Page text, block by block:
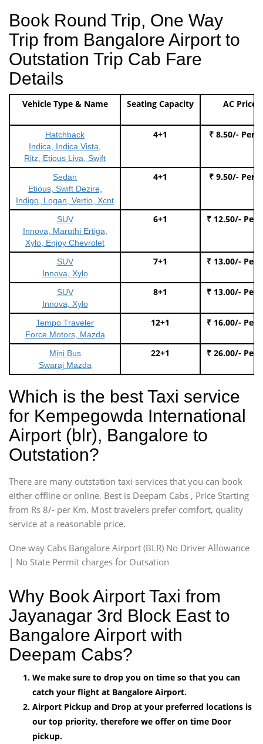
Book Round Trip, One Way
Trip from Bangalore Airport to
Outstation Trip Cab Fare
Details
Vehicle Type & Name Seating Capacity AC Price
Hatchback
Indica, Indica Vista,
Ritz, Etious Liva, Swift
4+1 ₹ 8.50/- Per
Sedan
Etious, Swift Dezire,
Indigo, Logan, Vertio, Xcnt
4+1 ₹ 9.50/- Per
SUV
Innova, Maruthi Ertiga,
Xylo, Enjoy Chevrolet
6+1 ₹ 12.50/- Per
SUV
Innova, Xylo
7+1 ₹ 13.00/- Per
SUV
Innova, Xylo
8+1 ₹ 13.00/- Per
Tempo Traveler
Force Motors, Mazda
12+1 ₹ 16.00/- Per
Mini Bus
Swaraj Mazda
22+1 ₹ 26.00/- Per
Which is the best Taxi service
for Kempegowda International
Airport (blr), Bangalore to
Outstation?
There are many outstation taxi services that you can book
either offline or online. Best is Deepam Cabs , Price Starting
from Rs 8/- per Km. Most travelers prefer comfort, quality
service at a reasonable price.
One way Cabs Bangalore Airport (BLR) No Driver Allowance
| No State Permit charges for Outsation
Why Book Airport Taxi from
Jayanagar 3rd Block East to
Bangalore Airport with
Deepam Cabs?
We make sure to drop you on time so that you can
catch your flight at Bangalore Airport.
Airport Pickup and Drop at your preferred locations is
our top priority, therefore we offer on time Door
pickup.